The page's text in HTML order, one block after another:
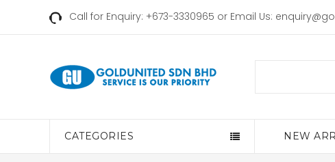
Call for Enquiry: +673-3330965 or Email Us:
CATEGORIES NEW